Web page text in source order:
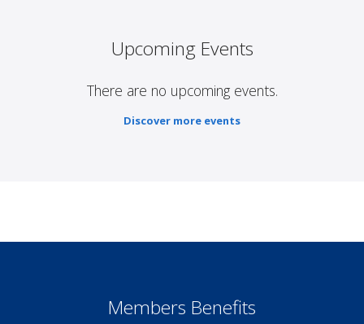
Upcoming Events
There are no upcoming events.
Discover more events
Members Benefits